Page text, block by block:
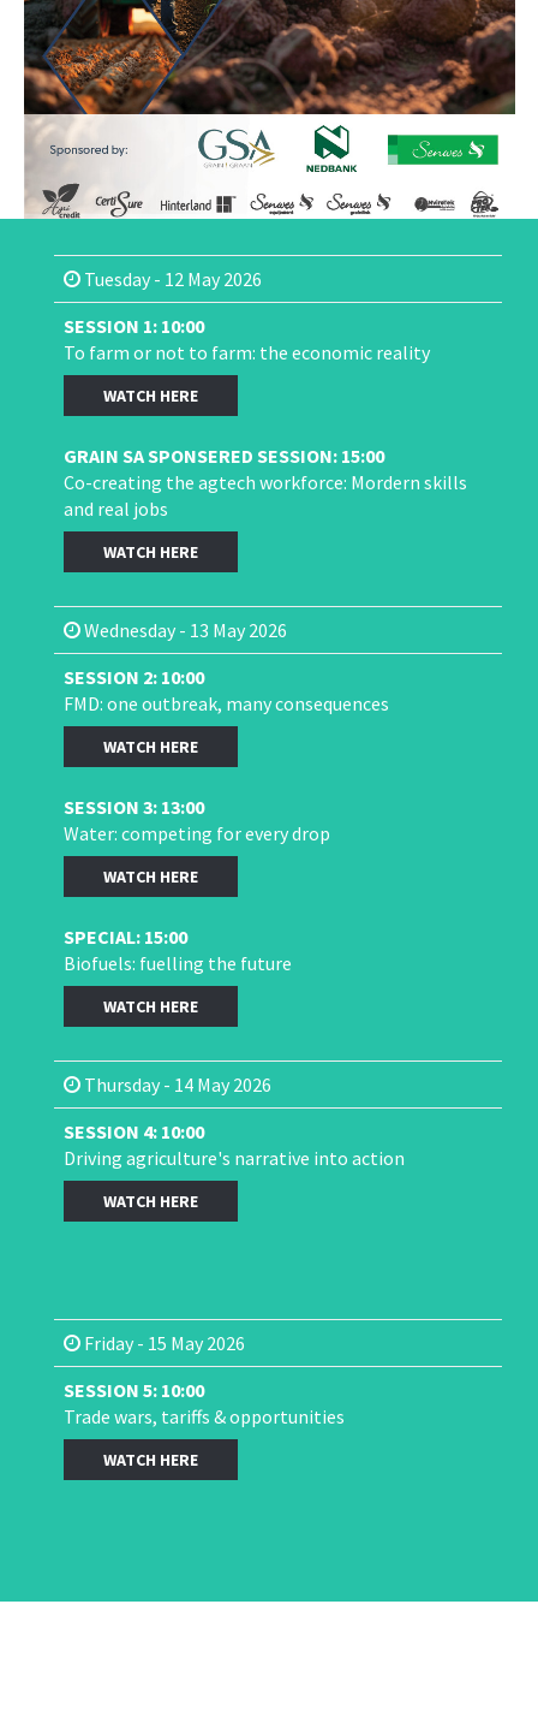
Tuesday - 12 May 2026
SESSION 1: 10:00
To farm or not to farm: the economic reality
WATCH HERE
GRAIN SA SPONSERED SESSION: 15:00
Co-creating the agtech workforce: Mordern skills
and real jobs
WATCH HERE
Wednesday - 13 May 2026
SESSION 2: 10:00
FMD: one outbreak, many consequences
WATCH HERE
SESSION 3: 13:00
Water: competing for every drop
WATCH HERE
SPECIAL: 15:00
Biofuels: fuelling the future
WATCH HERE
Thursday - 14 May 2026
SESSION 4: 10:00
Driving agriculture's narrative into action
WATCH HERE
Friday - 15 May 2026
SESSION 5: 10:00
Trade wars, tariffs & opportunities
WATCH HERE